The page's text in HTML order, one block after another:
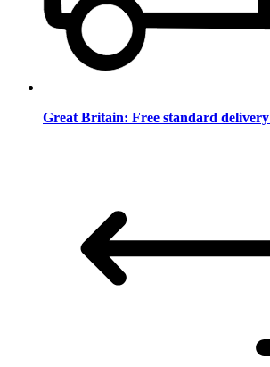
Great Britain: Free standard delivery